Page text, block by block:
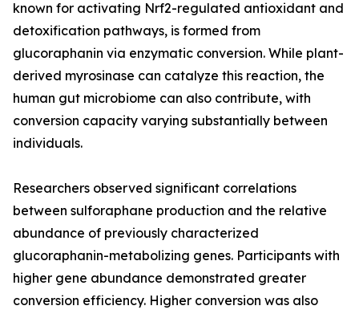
known for activating Nrf2-regulated antioxidant and
detoxification pathways, is formed from
glucoraphanin via enzymatic conversion. While plant-
derived myrosinase can catalyze this reaction, the
human gut microbiome can also contribute, with
conversion capacity varying substantially between
individuals.
Researchers observed significant correlations
between sulforaphane production and the relative
abundance of previously characterized
glucoraphanin-metabolizing genes. Participants with
higher gene abundance demonstrated greater
conversion efficiency. Higher conversion was also